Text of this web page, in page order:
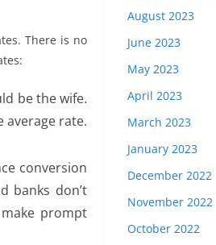
There is no
be the wife.
average rate.
conversion
banks don’t
prompt
August 2023
June 2023
May 2023
April 2023
March 2023
January 2023
December 2022
November 2022
October 2022